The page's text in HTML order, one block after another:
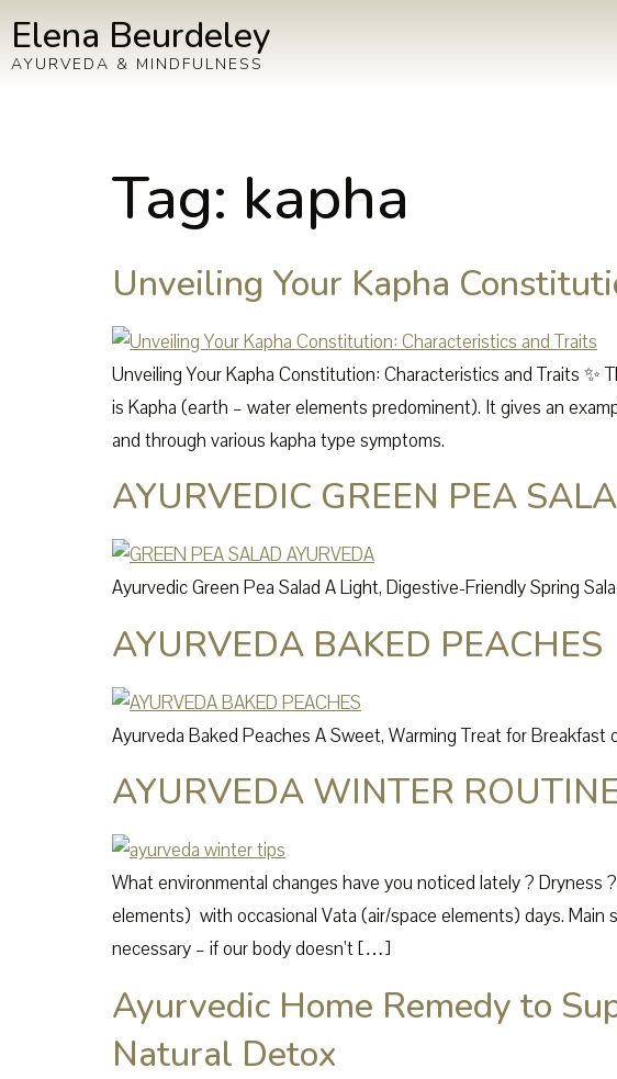
Elena Beurdeley
AYURVEDA & MINDFULNESS
Tag: kapha
Unveiling Your Kapha
Unveiling Your Kapha Constitution: Characteristics and Traits
is Kapha (earth – water elements predominent). It gives an
and through various kapha type symptoms.
AYURVEDIC GREEN PEA
Ayurvedic Green Pea Salad A Light, Digestive-Friendly Spring
AYURVEDA BAKED PEACHES
Ayurveda Baked Peaches A Sweet, Warming Treat for
AYURVEDA WINTER
What environmental changes have you noticed lately ? Dryness
elements) with occasional Vata (air/space elements) days. Main
necessary – if our body doesn’t […]
Ayurvedic Home Remedy to
Natural Detox